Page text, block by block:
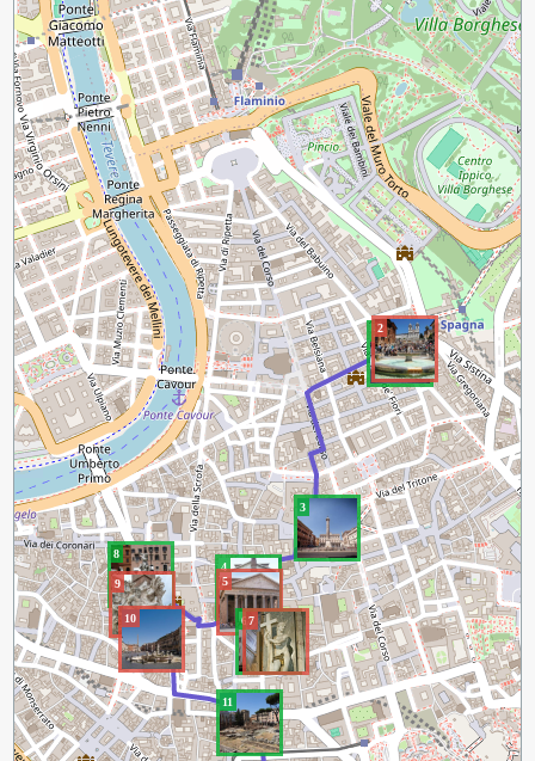
12
3
4
5
67
8
9
10
11